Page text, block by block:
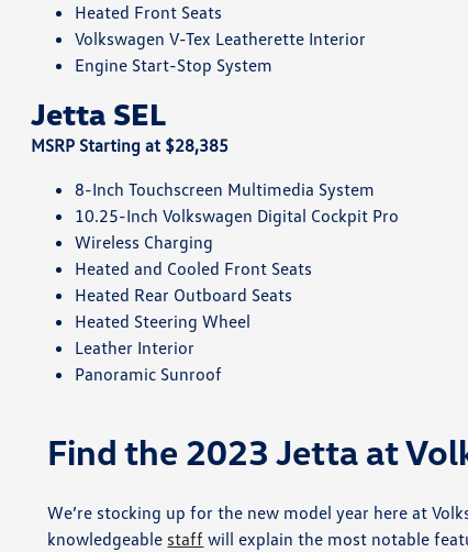
Heated Front Seats
Volkswagen V-Tex Leatherette Interior
Engine Start-Stop System
Jetta SEL
MSRP Starting at $28,385
8-Inch Touchscreen Multimedia System
10.25-Inch Volkswagen Digital Cockpit Pro
Wireless Charging
Heated and Cooled Front Seats
Heated Rear Outboard Seats
Heated Steering Wheel
Leather Interior
Panoramic Sunroof
Find the 2023 Jetta at
We’re stocking up for the new model year here at
knowledgeable staff will explain the most notable